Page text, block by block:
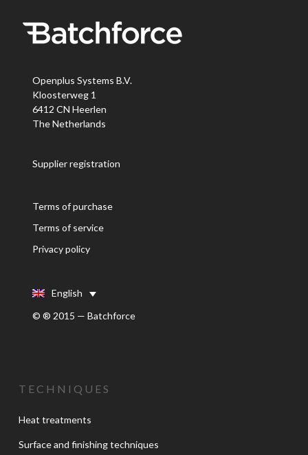
Openplus Systems B.V.
Kloosterweg 1
6412 CN Heerlen
The Netherlands
Supplier registration
Terms of purchase
Terms of service
Privacy policy
English
© ® 2015 — Batchforce
TECHNIQUES
Heat treatments
Surface and finishing techniques